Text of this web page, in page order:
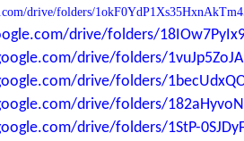
drive/folders/
drive/folders/
drive/folders/
drive/folders/
drive/folders/
drive/folders/1StP-